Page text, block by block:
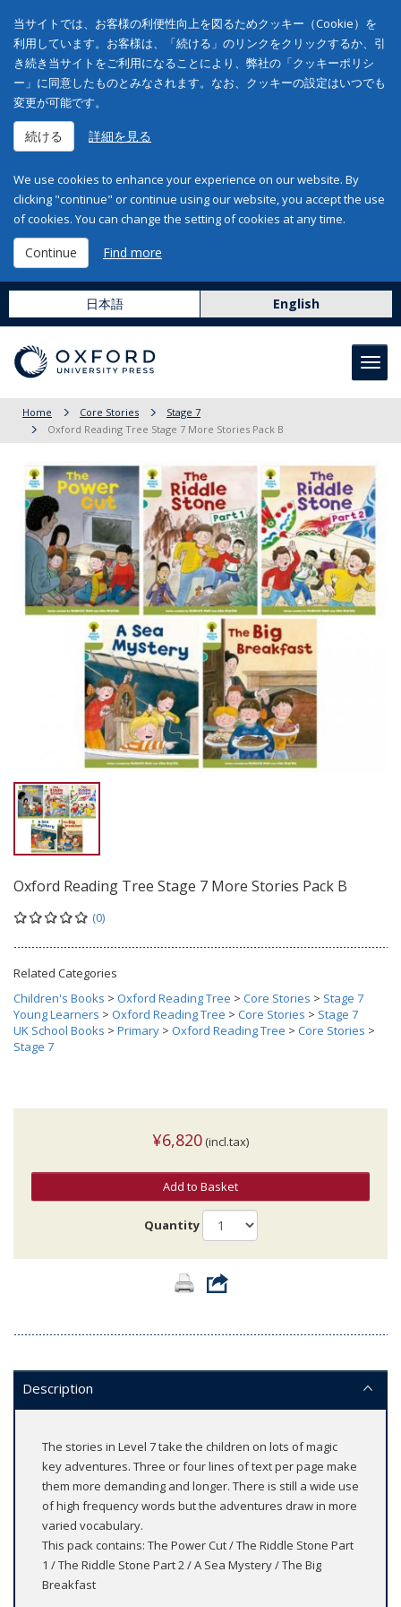
当サイトでは、お客様の利便性向上を図るためクッキー（Cookie）を
利用しています。お客様は、「続ける」のリンクをクリックするか、引
き続き当サイトをご利用になることにより、弊社の「クッキーポリシ
ー」に同意したものとみなされます。なお、クッキーの設定はいつでも
変更が可能です。
続ける 詳細を見る
We use cookies to enhance your experience on our website. By
clicking "continue" or continue using our website, you accept the use
of cookies. You can change the setting of cookies at any time.
Continue Find more
日本語 English
Home Core Stories
Stage 7
Oxford Reading Tree Stage 7 More Stories Pack B
Oxford Reading Tree Stage 7 More Stories Pack B
(0)
Related Categories
Children's Books > Oxford Reading Tree > Core Stories > Stage 7
Young Learners > Oxford Reading Tree > Core Stories > Stage 7
UK School Books > Primary > Oxford Reading Tree > Core Stories >
Stage 7
¥6,820 (incl.tax)
Add to Basket
Quantity
Description
The stories in Level 7 take the children on lots of magic
key adventures. Three or four lines of text per page make
them more demanding and longer. There is still a wide use
of high frequency words but the adventures draw in more
varied vocabulary.
This pack contains: The Power Cut / The Riddle Stone Part
1 / The Riddle Stone Part 2 / A Sea Mystery / The Big
Breakfast